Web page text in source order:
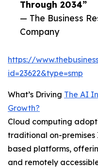
Through 2034”
— The Business
Company
https://
id=23622&type=smp
What’s Driving The AI
Growth?
Cloud computing
traditional on-
based platforms,
and remotely